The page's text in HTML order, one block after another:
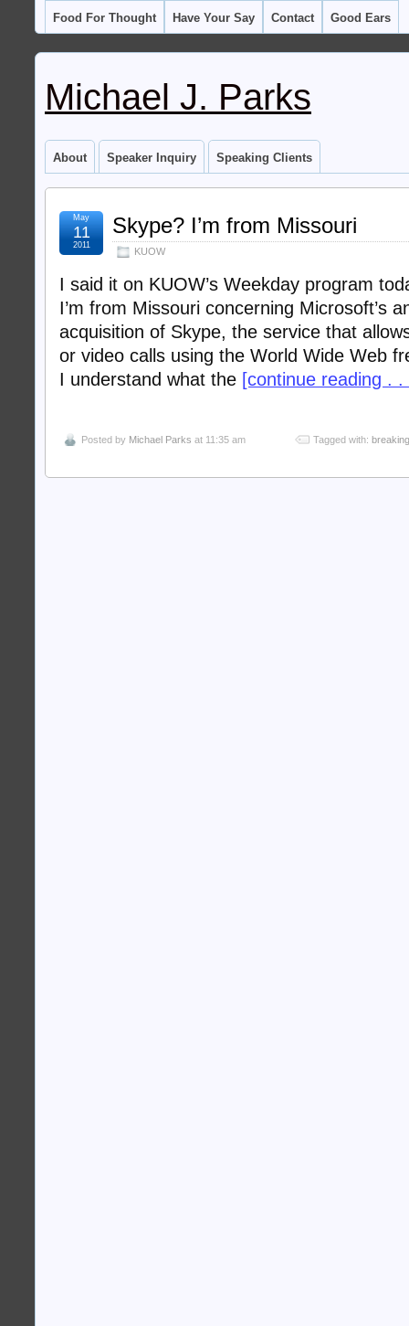
Food For Thought Have Your Say Contact Good Ears
Michael J. Parks
About Speaker Inquiry Speaking Clients
Skype? I’m from Missouri
KUOW
May
11
2011
I said it on KUOW’s Weekday program
I’m from Missouri concerning Microsoft’s
acquisition of Skype, the service that
or video calls using the World Wide Web
I understand what the [continue reading . .
Posted by Michael Parks at 11:35 am Tagged with: